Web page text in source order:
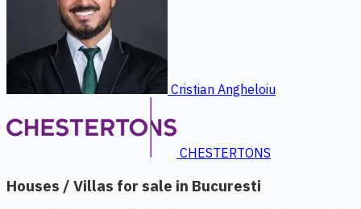
Cristian Angheloiu
CHESTERTONS
Houses / Villas for sale in Bucuresti